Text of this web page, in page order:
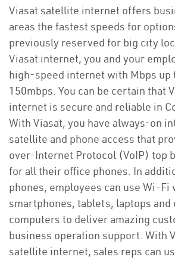
Viasat satellite internet offers
areas the fastest speeds for
previously reserved for big city
Viasat internet, you and your
high-speed internet with Mbps up
150mbps. You can be certain that
internet is secure and reliable in
With Viasat, you have always-on
satellite and phone access that
over-Internet Protocol (VoIP) top
for all their office phones. In
phones, employees can use Wi-
smartphones, tablets, laptops and
computers to deliver amazing
business operation support. With
satellite internet, sales reps can